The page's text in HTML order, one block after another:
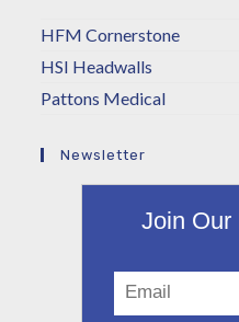
HFM Cornerstone
HSI Headwalls
Pattons Medical
Newsletter
Join Our